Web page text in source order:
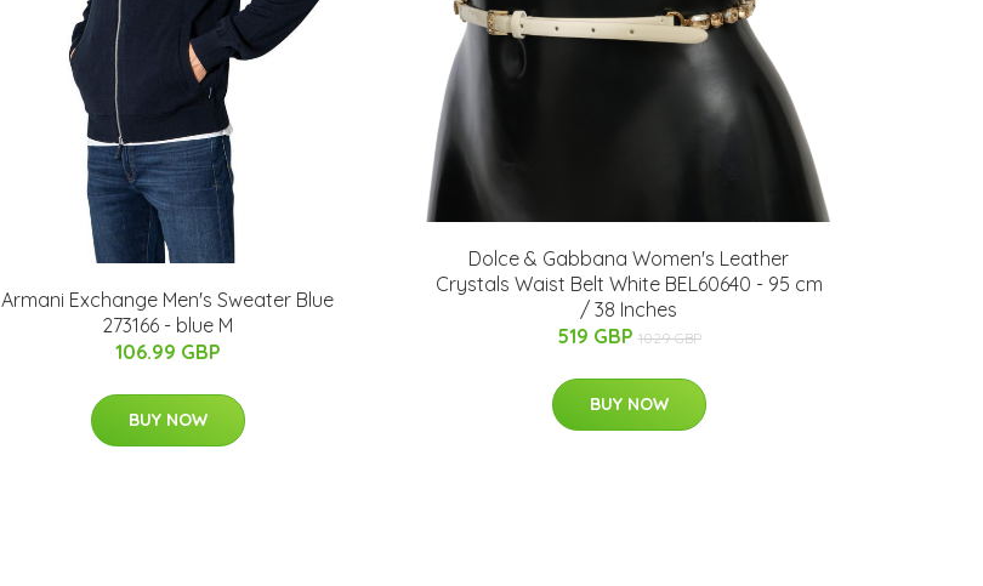
Armani Exchange Men's Sweater Blue
273166 - blue M
106.99 GBP
BUY NOW
Dolce & Gabbana Women's Leather
Crystals Waist Belt White BEL60640 - 95 cm
/ 38 Inches
519 GBP 1029 GBP
BUY NOW